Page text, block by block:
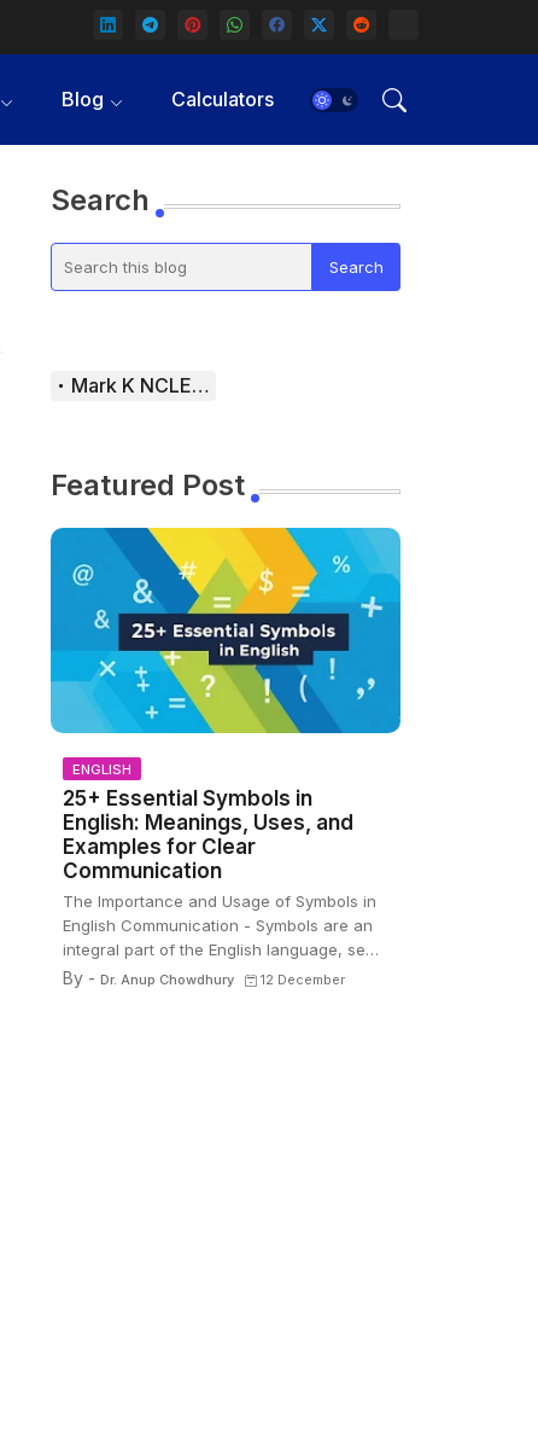
Blog Calculators
Search
Mark K NCLEX Study Guide
Featured Post
ENGLISH
25+ Essential Symbols in
English: Meanings, Uses, and
Examples for Clear
Communication
The Importance and Usage of Symbols in
English Communication - Symbols are an
integral part of the English language, se…
By - Dr. Anup Chowdhury 12 December